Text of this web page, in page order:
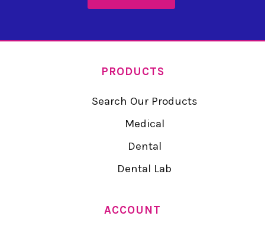
PRODUCTS
Search Our Products
Medical
Dental
Dental Lab
ACCOUNT